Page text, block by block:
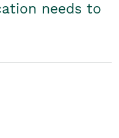
needs to